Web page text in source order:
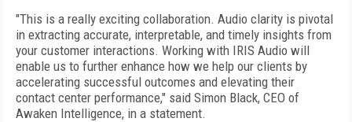
"This is a really exciting collaboration. Audio clarity is pivotal
in extracting accurate, interpretable, and timely insights from
your customer interactions. Working with IRIS Audio will
enable us to further enhance how we help our clients by
accelerating successful outcomes and elevating their
contact center performance," said Simon Black, CEO of
Awaken Intelligence, in a statement.